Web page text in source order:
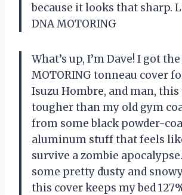
because it looks that sharp.
DNA MOTORING
What’s up, I’m Dave! I got
MOTORING tonneau cover
Isuzu Hombre, and man,
tougher than my old gym
from some black powder-
aluminum stuff that feels
survive a zombie
some pretty dusty and
this cover keeps my bed